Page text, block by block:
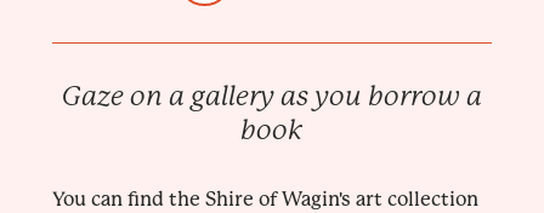
Gaze on a gallery as you borrow a
book
You can find the Shire of Wagin's art collection